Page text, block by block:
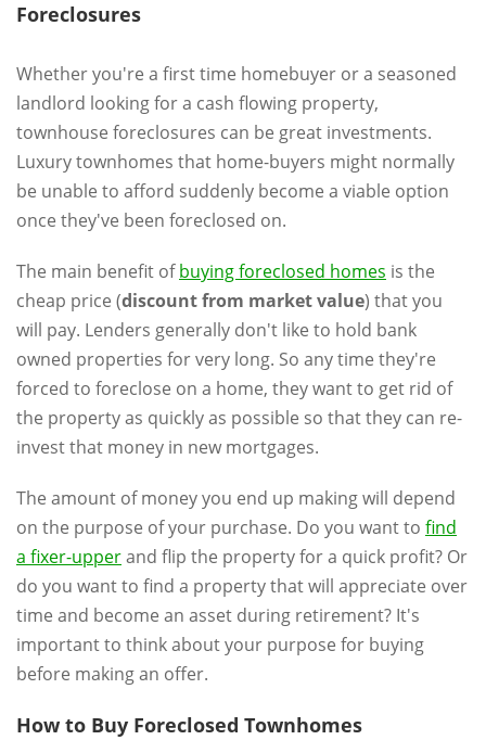
Foreclosures
Whether you're a first time homebuyer or a seasoned
landlord looking for a cash flowing property,
townhouse foreclosures can be great investments.
Luxury townhomes that home-buyers might normally
be unable to afford suddenly become a viable option
once they've been foreclosed on.
The main benefit ofbuying foreclosed homes is the
cheap price (discount from market value) that you
will pay. Lenders generally don't like to hold bank
owned properties for very long. So any time they're
forced to foreclose on a home, they want to get rid of
the property as quickly as possible so that they can re-
invest that money in new mortgages.
The amount of money you end up making will depend
on the purpose of your purchase. Do you want to find
a fixer-upperand flip the property for a quick profit? Or
do you want to find a property that will appreciate over
time and become an asset during retirement? It's
important to think about your purpose for buying
before making an offer.
How to Buy Foreclosed Townhomes